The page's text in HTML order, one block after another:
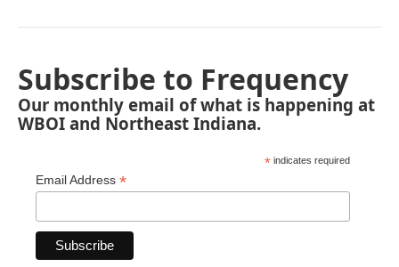
Subscribe to Frequency
Our monthly email of what is happening at
WBOI and Northeast Indiana.
* indicates required
Email Address *